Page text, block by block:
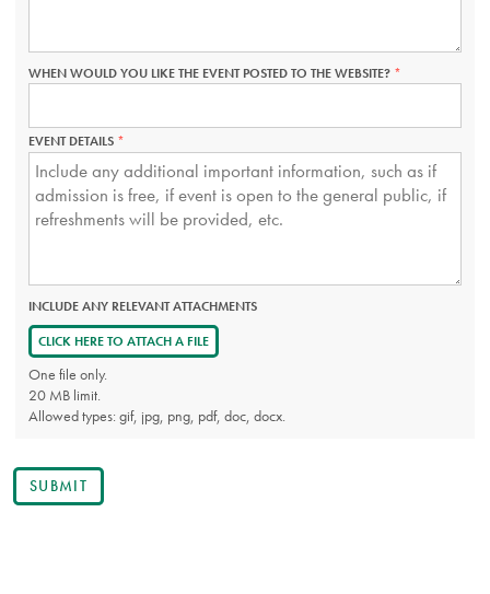
WHEN WOULD YOU LIKE THE EVENT POSTED TO THE WEBSITE? THIS
FIELD
EVENT DETAILS THIS
FIELD
IS
REQUIRED.
INCLUDE ANY RELEVANT ATTACHMENTS
CLICK HERE TO ATTACH A FILE
One file only.
20 MB limit.
Allowed types: gif, jpg, png, pdf, doc, docx.